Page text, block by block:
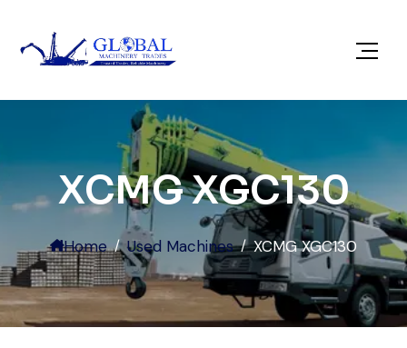
XCMG XGC130
Home Used Machines XCMG XGC130